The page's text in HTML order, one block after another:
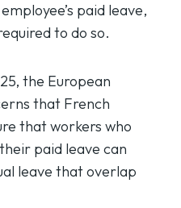
paid leave,
to do so.
the European
that French
that workers who
paid leave can
leave that overlap